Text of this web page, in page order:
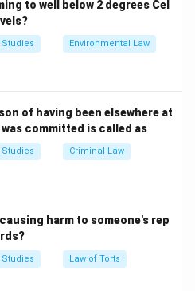
nation.
Solution in PDF
to well below 2 degrees Cel
Environmental Law
of having been elsewhere at
committed is called as
Criminal Law
harm to someone's rep
Law of Torts